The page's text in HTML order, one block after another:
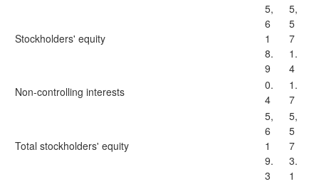
Stockholders' equity
5,
6
1
8.
9
5,
5
7
1.
4
Non-controlling interests
0.
4
1.
7
Total stockholders' equity
5,
6
1
9.
3
5,
5
7
3.
1